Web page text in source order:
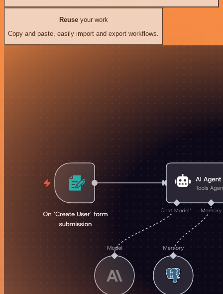
Reuseyour work
Copy and paste, easily import and export workflows.